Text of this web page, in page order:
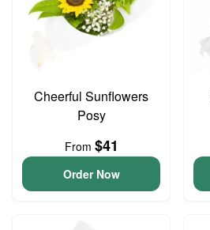
Cheerful Sunflowers
Posy
From $41
Order Now